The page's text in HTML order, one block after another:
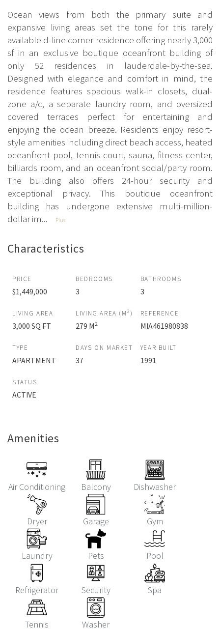
Ocean views from both the primary suite and
expansive living areas set the tone for this rarely
available d-line corner residence offering nearly 3,000
sf in an exclusive boutique oceanfront building of
only 52 residences in lauderdale-by-the-sea.
Designed with elegance and comfort in mind, the
residence features spacious walk-in closets, dual-
zone a/c, a separate laundry room, and oversized
covered terraces perfect for entertaining and
enjoying the ocean breeze. Residents enjoy resort-
style amenities including direct beach access, heated
oceanfront pool, tennis court, sauna, fitness center,
billiards room, and an oceanfront social/party room.
The building also offers 24-hour security and
exceptional privacy. This boutique oceanfront
building has undergone extensive multi-million-
dollar im...
Plus
Characteristics
PRICE
$1,449,000
BEDROOMS
3
BATHROOMS
3
LIVING AREA
3,000 SQ FT
LIVING AREA (M 2 )
279 M2
REFERENCE
MIA461980838
TYPE
APARTMENT
DAYS ON MARKET
37
YEAR BUILT
1991
STATUS
ACTIVE
Amenities
Air Conditioning Balcony Dishwasher
Dryer Garage Gym
Laundry Pets Pool
Refrigerator Security Spa
Tennis Washer